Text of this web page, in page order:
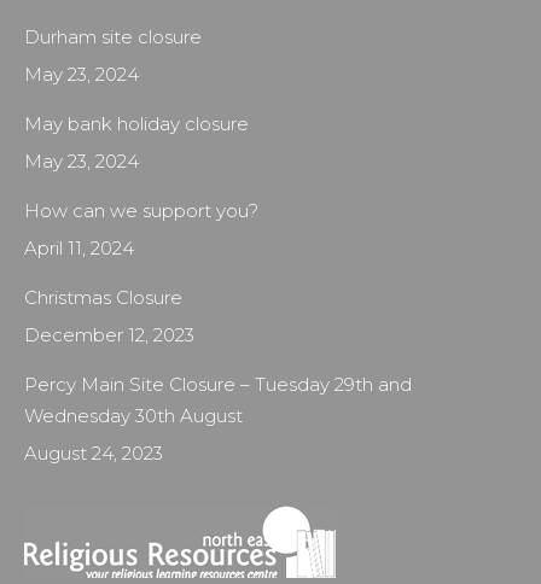
Durham site closure
May 23, 2024
May bank holiday closure
May 23, 2024
How can we support you?
April 11, 2024
Christmas Closure
December 12, 2023
Percy Main Site Closure – Tuesday 29th and
Wednesday 30th August
August 24, 2023